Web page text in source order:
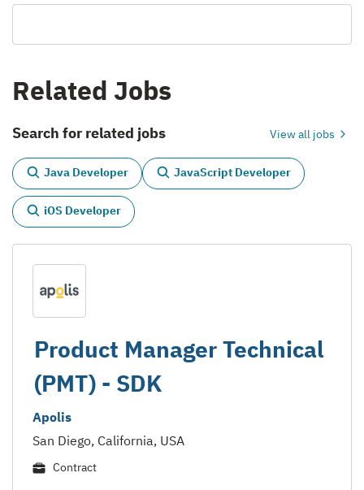
Related Jobs
Search for related jobs View all jobs
Java Developer JavaScript Developer
iOS Developer